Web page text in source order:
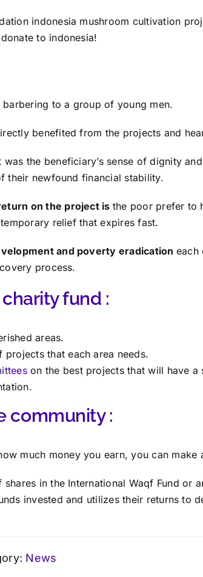
indonesia mushroom cultivation
donate to indonesia!
to a group of young men.
benefited from the projects and
the beneficiary’s sense of dignity and
their newfound financial stability.
on the project is the poor prefer to
relief that expires fast.
and poverty eradication each
process.
fund :
areas.
that each area needs.
on the best projects that will have a
community :
much money you earn, you can make
in the International Waqf Fund or
invested and utilizes their returns to
News